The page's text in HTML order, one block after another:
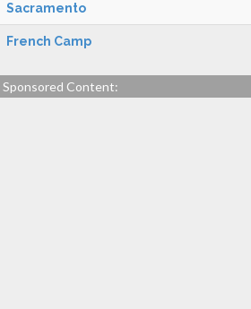
Sacramento
French Camp
Sponsored Content: